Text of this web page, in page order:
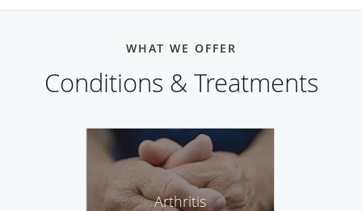
WHAT WE OFFER
Conditions & Treatments
Arthritis